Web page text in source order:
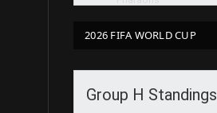
2026 FIFA WORLD CUP
Group H Standings